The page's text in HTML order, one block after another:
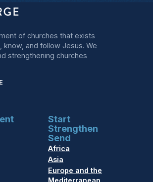
of churches that exists
and follow Jesus. We
strengthening churches
Start
Strengthen
Send
Africa
Asia
Europe and the
Mediterranean